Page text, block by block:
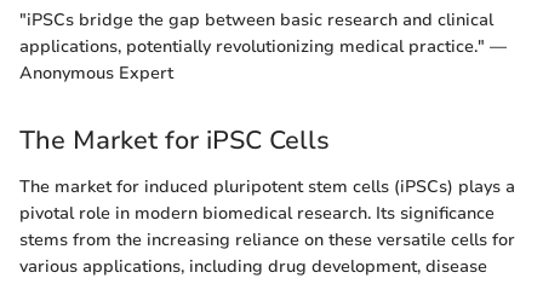
"iPSCs bridge the gap between basic research and clinical
applications, potentially revolutionizing medical practice." —
Anonymous Expert
The Market for iPSC Cells
The market for induced pluripotent stem cells (iPSCs) plays a
pivotal role in modern biomedical research. Its significance
stems from the increasing reliance on these versatile cells for
various applications, including drug development, disease